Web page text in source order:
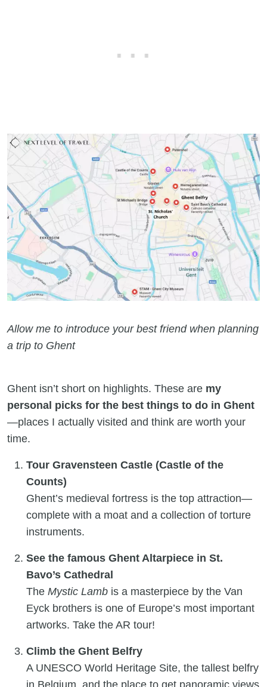
Allow me to introduce your best friend when planning
a trip to Ghent
Ghent isn’t short on highlights. These are my
personal picks for the best things to do in Ghent
—places I actually visited and think are worth your
time.
Tour Gravensteen Castle (Castle of the
Counts)
Ghent’s medieval fortress is the top attraction—
complete with a moat and a collection of torture
instruments.
See the famous Ghent Altarpiece in St.
Bavo’s Cathedral
The Mystic Lamb is a masterpiece by the Van
Eyck brothers is one of Europe’s most important
artworks. Take the AR tour!
Climb the Ghent Belfry
A UNESCO World Heritage Site, the tallest belfry